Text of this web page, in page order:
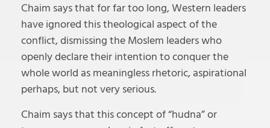
Chaim says that for far too long, Western leaders
have ignored this theological aspect of the
conflict, dismissing the Moslem leaders who
openly declare their intention to conquer the
whole world as meaningless rhetoric, aspirational
perhaps, but not very serious.
Chaim says that this concept of “hudna” or